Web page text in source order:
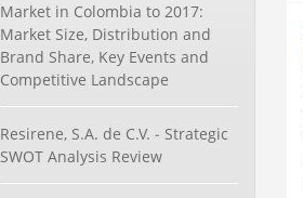
Global Aviation Cyber Security
Market 2015-2019
Category : It Security
Publisher : Technavio
Anti Lock Braking System (ABS)
and Electronic Stability...
Category : Automotive
Publisher : MarketsandMarkets
Market in Colombia to 2017:
Market Size, Distribution and
Brand Share, Key Events and
Competitive Landscape
Resirene, S.A. de C.V. - Strategic
SWOT Analysis Review